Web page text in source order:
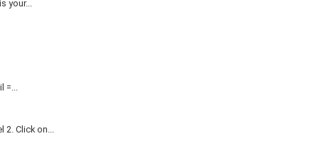
your...
=...
2. Click on...